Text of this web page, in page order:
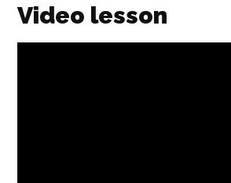
Video lesson